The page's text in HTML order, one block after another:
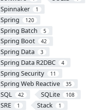
Spinnaker 1
Spring 120
Spring Batch 5
Spring Boot 42
Spring Data 3
Spring Data R2DBC 4
Spring Security 11
Spring Web Reactive 35
SQL 42 SQLite 108
SRE 1 Stack 1